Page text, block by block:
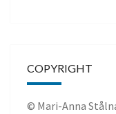
COPYRIGHT
© Mari-Anna